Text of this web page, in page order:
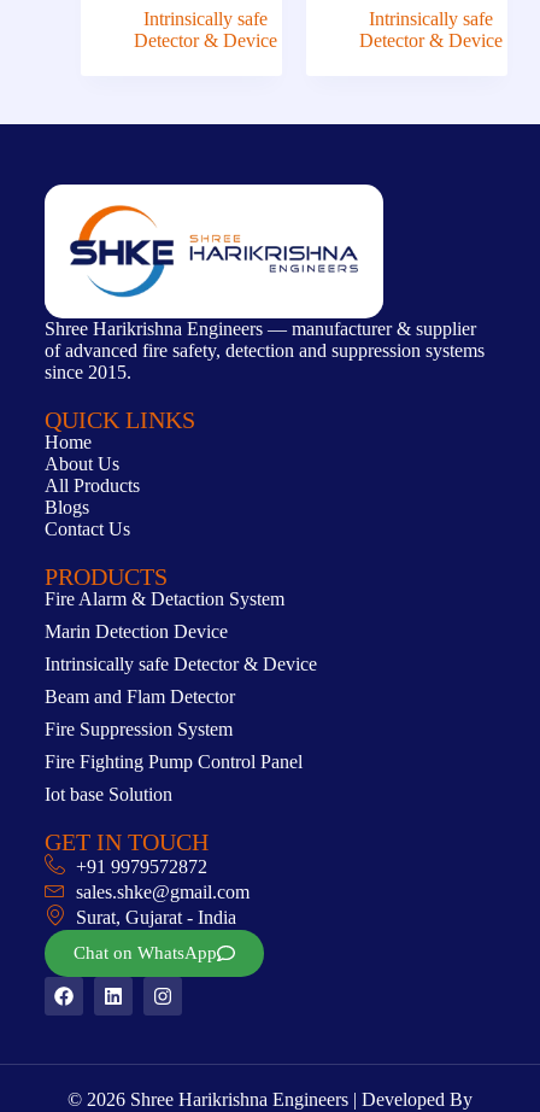
Intrinsically safe
Detector & Device
Intrinsically safe
Detector & Device
Shree Harikrishna Engineers — manufacturer & supplier
of advanced fire safety, detection and suppression systems
since 2015.
QUICK LINKS
Home
About Us
All Products
Blogs
Contact Us
PRODUCTS
Fire Alarm & Detaction System
Marin Detection Device
Intrinsically safe Detector & Device
Beam and Flam Detector
Fire Suppression System
Fire Fighting Pump Control Panel
Iot base Solution
GET IN TOUCH
+91 9979572872
sales.shke@gmail.com
Surat, Gujarat - India
Chat on WhatsApp
© 2026 Shree Harikrishna Engineers | Developed By